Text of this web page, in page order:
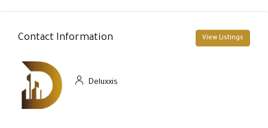
Contact Information View Listings
Deluxxis